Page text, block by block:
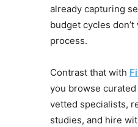
already capturing
budget cycles
process.
Contrast that with
you browse
vetted specialists,
studies, and hire